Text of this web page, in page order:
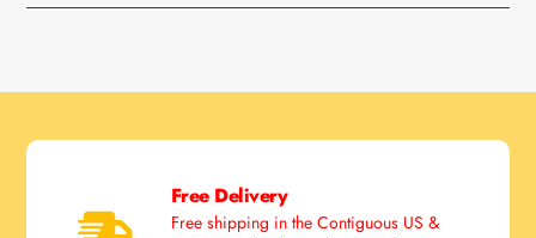
Free Delivery
Free shipping in the Contiguous US &